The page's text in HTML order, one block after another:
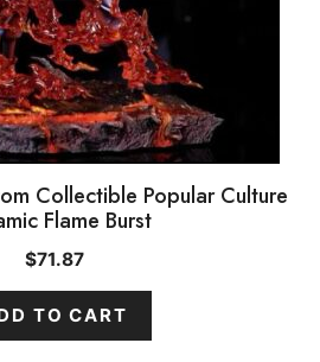
Collectible Popular Culture
Flame Burst
$71.87
TO CART